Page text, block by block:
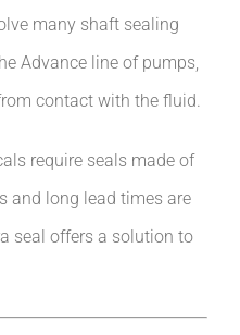
many shaft sealing
Advance line of pumps,
contact with the fluid.
require seals made of
and long lead times are
seal offers a solution to